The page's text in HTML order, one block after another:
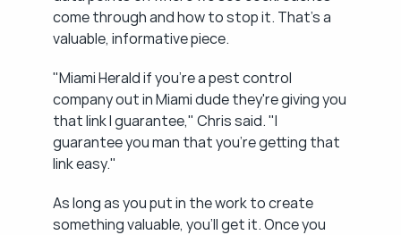
come through and how to stop it. That's a
valuable, informative piece.
"Miami Herald if you're a pest control
company out in Miami dude they're giving you
that link I guarantee," Chris said. "I
guarantee you man that you're getting that
link easy."
As long as you put in the work to create
something valuable, you'll get it. Once you